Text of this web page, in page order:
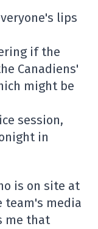
lips
if the
Canadiens'
might be
session,
in
is on site at
team's media
me that